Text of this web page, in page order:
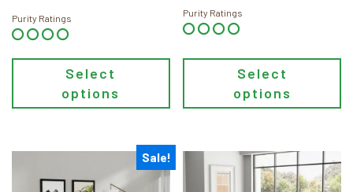
Purity Ratings
Select
options
Purity Ratings
Select
options
Sale!
product
product